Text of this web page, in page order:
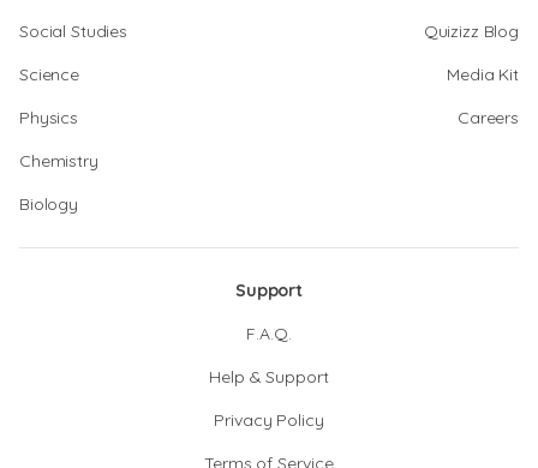
Social Studies
Science
Physics
Chemistry
Biology
Quizizz Blog
Media Kit
Careers
Support
F.A.Q.
Help & Support
Privacy Policy
Terms of Service